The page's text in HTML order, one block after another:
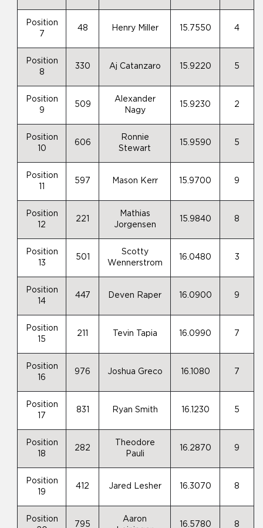
Position
7
48 Henry Miller 15.7550 4
Position
8
330 Aj Catanzaro 15.9220 5
Position
9
509
Alexander
Nagy
15.9230 2
Position
10
606
Ronnie
Stewart
15.9590 5
Position
597 Mason Kerr 15.9700 9
Position
12
221
Mathias
Jorgensen
15.9840 8
Position
13
501
Scotty
Wennerstrom
16.0480 3
Position
14
447 Deven Raper 16.0900 9
Position
15
211 Tevin Tapia 16.0990 7
Position
16
976 Joshua Greco 16.1080 7
Position
17
831 Ryan Smith 16.1230 5
Position
18
282
Theodore
Pauli
16.2870 9
Position
19
412 Jared Lesher 16.3070 8
Position
795
Aaron
16.5780 8